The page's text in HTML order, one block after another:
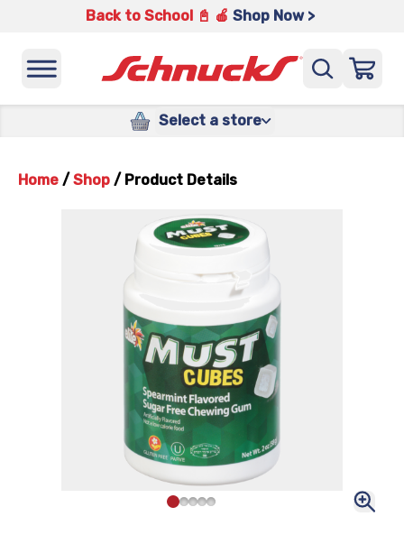
Back to School 📓 🍎 Shop Now >
Select a store
Home / Shop / Product Details